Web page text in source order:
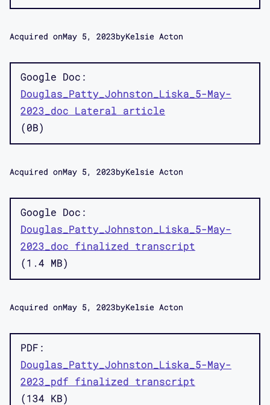
Acquired onMay 5, 2023byKelsie Acton
Google Doc
Douglas_Patty_Johnston_Liska_5-May-
2023_doc Lateral article
0B
Acquired onMay 5, 2023byKelsie Acton
Google Doc
Douglas_Patty_Johnston_Liska_5-May-
2023_doc finalized transcript
1.4 MB
Acquired onMay 5, 2023byKelsie Acton
PDF
Douglas_Patty_Johnston_Liska_5-May-
2023_pdf finalized transcript
134 KB